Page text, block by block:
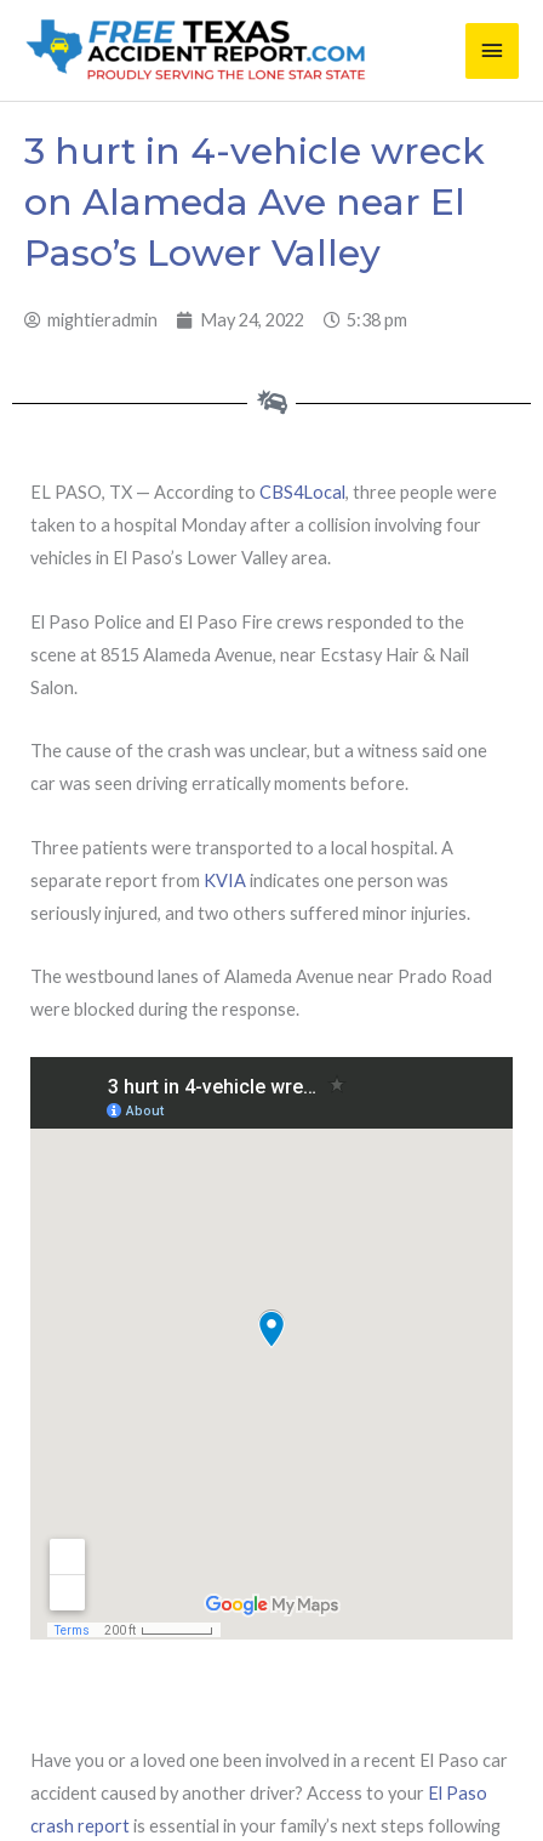
Main
3 hurt in 4-vehicle wreck
on Alameda Ave near El
Paso’s Lower Valley
mightieradmin May 24, 2022 5:38 pm
EL PASO, TX — According to CBS4Local, three people were
taken to a hospital Monday after a collision involving four
vehicles in El Paso’s Lower Valley area.
El Paso Police and El Paso Fire crews responded to the
scene at 8515 Alameda Avenue, near Ecstasy Hair & Nail
Salon.
The cause of the crash was unclear, but a witness said one
car was seen driving erratically moments before.
Three patients were transported to a local hospital. A
separate report from KVIAindicates one person was
seriously injured, and two others suffered minor injuries.
The westbound lanes of Alameda Avenue near Prado Road
were blocked during the response.
Have you or a loved one been involved in a recent El Paso car
accident caused by another driver? Access to your El Paso
crash reportis essential in your family’s next steps following